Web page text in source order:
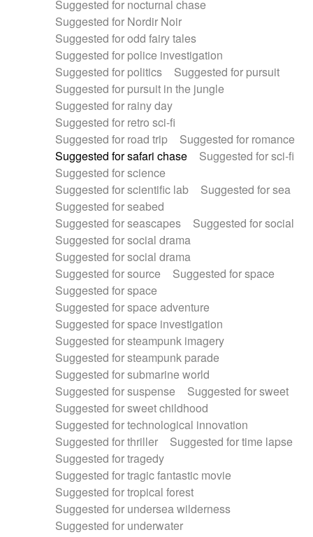
Suggested for nocturnal chase
Suggested for Nordir Noir
Suggested for odd fairy tales
Suggested for police investigation
Suggested for politics
Suggested for pursuit
Suggested for pursuit in the jungle
Suggested for rainy day
Suggested for retro sci-fi
Suggested for road trip
Suggested for romance
Suggested for safari chase
Suggested for sci-fi
Suggested for science
Suggested for scientific lab
Suggested for sea
Suggested for seabed
Suggested for seascapes
Suggested for social
Suggested for social drama
Suggested for social drama
Suggested for source
Suggested for space
Suggested for space
Suggested for space adventure
Suggested for space investigation
Suggested for steampunk imagery
Suggested for steampunk parade
Suggested for submarine world
Suggested for suspense
Suggested for sweet
Suggested for sweet childhood
Suggested for technological innovation
Suggested for thriller
Suggested for time lapse
Suggested for tragedy
Suggested for tragic fantastic movie
Suggested for tropical forest
Suggested for undersea wilderness
Suggested for underwater